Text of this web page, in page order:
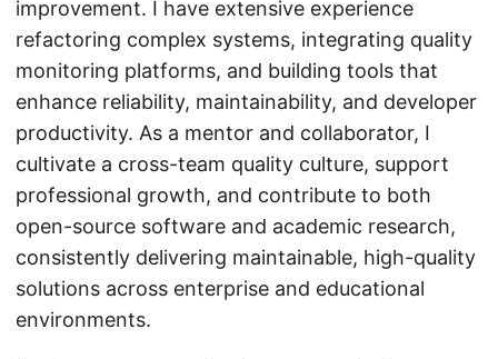
improvement. I have extensive experience
refactoring complex systems, integrating quality
monitoring platforms, and building tools that
enhance reliability, maintainability, and developer
productivity. As a mentor and collaborator, I
cultivate a cross-team quality culture, support
professional growth, and contribute to both
open-source software and academic research,
consistently delivering maintainable, high-quality
solutions across enterprise and educational
environments.